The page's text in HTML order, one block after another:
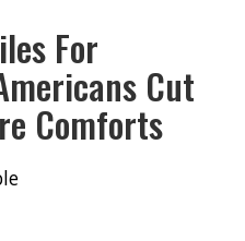
For
Cut
Comforts